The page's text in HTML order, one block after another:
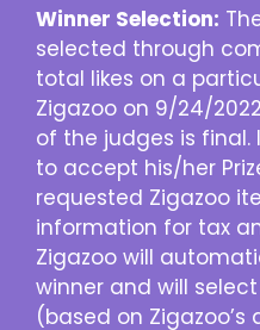
Winner Selection:
selected through
total likes on a
Zigazoo on 9/24/
of the judges is final.
to accept his/her
requested Zigazoo
information for tax
Zigazoo will
winner and will
(based on